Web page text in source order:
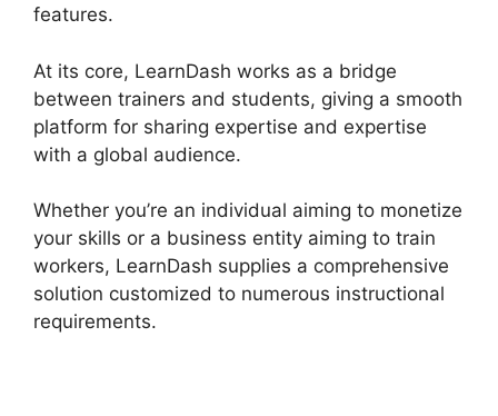
features.
At its core, LearnDash works as a bridge
between trainers and students, giving a smooth
platform for sharing expertise and expertise
with a global audience.
Whether you’re an individual aiming to monetize
your skills or a business entity aiming to train
workers, LearnDash supplies a comprehensive
solution customized to numerous instructional
requirements.